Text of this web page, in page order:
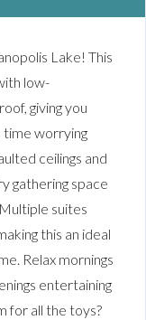
Lake! This
low-
giving you
time worrying
ceilings and
gathering space
suites
this an ideal
Relax mornings
entertaining
for all the toys?